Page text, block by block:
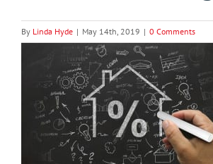
By Linda Hyde | May 14th, 2019 | 0 Comments